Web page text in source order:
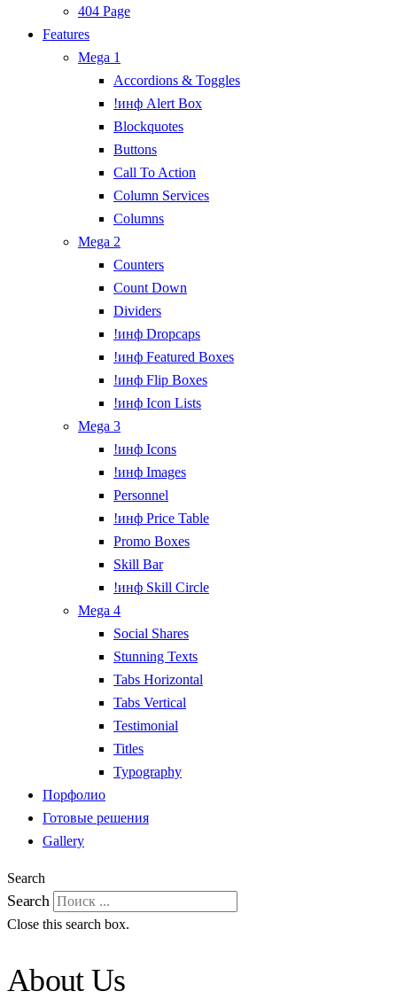
404 Page
Features
Mega 1
Accordions & Toggles
!инф Alert Box
Blockquotes
Buttons
Call To Action
Column Services
Columns
Mega 2
Counters
Count Down
Dividers
!инф Dropcaps
!инф Featured Boxes
!инф Flip Boxes
!инф Icon Lists
Mega 3
!инф Icons
!инф Images
Personnel
!инф Price Table
Promo Boxes
Skill Bar
!инф Skill Circle
Mega 4
Social Shares
Stunning Texts
Tabs Horizontal
Tabs Vertical
Testimonial
Titles
Typography
Порфолио
Готовые решения
Gallery
Search
Search
Close this search box.
About Us